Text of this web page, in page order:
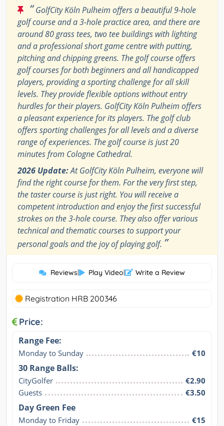
“GolfCity Köln Pulheim offers a beautiful 9-hole
golf course and a 3-hole practice area, and there are
around 80 grass tees, two tee buildings with lighting
and a professional short game centre with putting,
pitching and chipping greens. The golf course offers
golf courses for both beginners and all handicapped
players, providing a sporting challenge for all skill
levels. They provide flexible options without entry
hurdles for their players. GolfCity Köln Pulheim offers
a pleasant experience for its players. The golf club
offers sporting challenges for all levels and a diverse
range of experiences. The golf course is just 20
minutes from Cologne Cathedral.
2026 Update:At GolfCity Köln Pulheim, everyone will
find the right course for them. For the very first step,
the taster course is just right. You will receive a
competent introduction and enjoy the first successful
strokes on the 3-hole course. They also offer various
technical and thematic courses to support your
personal goals and the joy of playing golf. ”
Reviews| Play Video| Write a Review
Registration HRB 200346
Price:
Range Fee:
Monday to Sunday €10
30 Range Balls:
CityGolfer
€2.90
Guests
€3.50
Day Green Fee
Monday to Friday
€15